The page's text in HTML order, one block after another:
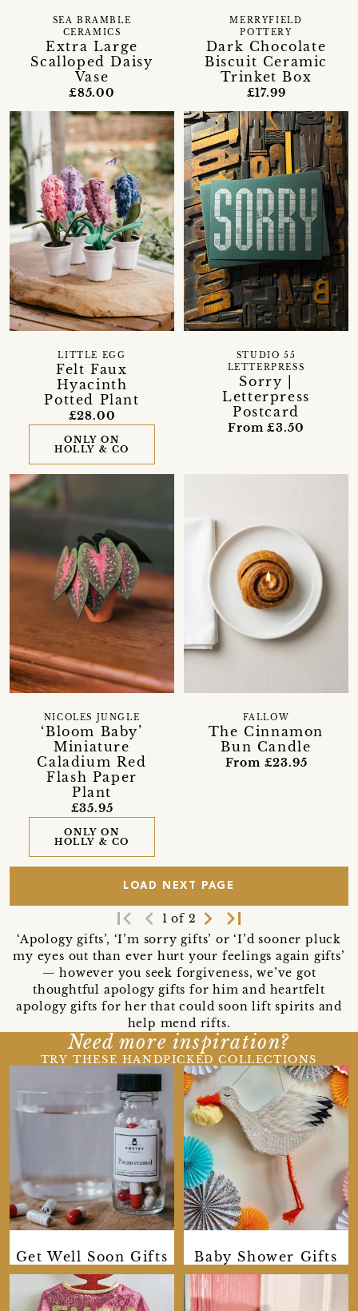
Extra Large
Scalloped Daisy
Vase
SEA BRAMBLE
CERAMICS
£85.00
Dark Chocolate
Biscuit Ceramic
Trinket Box
MERRYFIELD
POTTERY
£17.99
Felt Faux
Hyacinth
Potted Plant
LITTLE EGG
£28.00
ONLY ON
HOLLY & CO
Sorry |
Letterpress
Postcard
STUDIO 55
LETTERPRESS
From £3.50
‘Bloom Baby’
Miniature
Caladium Red
Flash Paper
Plant
NICOLES JUNGLE
£35.95
ONLY ON
HOLLY & CO
The Cinnamon
Bun Candle
FALLOW
From £23.95
LOAD NEXT PAGE
first_page navigate_before 1 of 2 navigate_next last_page
‘Apology gifts’, ‘I’m sorry gifts’ or ‘I’d sooner pluck
my eyes out than ever hurt your feelings again gifts’
— however you seek forgiveness, we’ve got
thoughtful apology gifts for him and heartfelt
apology gifts for her that could soon lift spirits and
help mend rifts.
Need more inspiration?
TRY THESE HANDPICKED COLLECTIONS
Get Well Soon Gifts Baby Shower Gifts